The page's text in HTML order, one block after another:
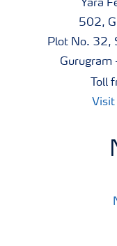
Yara
502,
Plot No. 32,
Gurugram
Visit